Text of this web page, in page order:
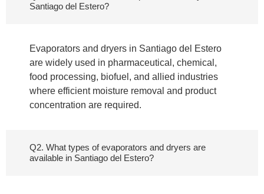
Santiago del Estero?
Evaporators and dryers in Santiago del Estero
are widely used in pharmaceutical, chemical,
food processing, biofuel, and allied industries
where efficient moisture removal and product
concentration are required.
Q2. What types of evaporators and dryers are
available in Santiago del Estero?